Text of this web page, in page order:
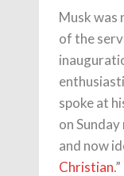
Musk was
of the
spoke at
on
and now
Christian.”